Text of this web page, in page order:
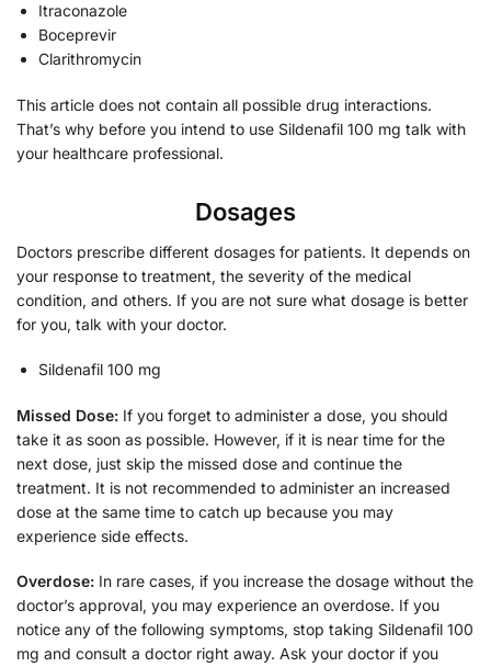
Itraconazole
Boceprevir
Clarithromycin
This article does not contain all possible drug interactions.
That’s why before you intend to use Sildenafil 100 mg talk with
your healthcare professional.
Dosages
Doctors prescribe different dosages for patients. It depends on
your response to treatment, the severity of the medical
condition, and others. If you are not sure what dosage is better
for you, talk with your doctor.
Sildenafil 100 mg
Missed Dose: If you forget to administer a dose, you should
take it as soon as possible. However, if it is near time for the
next dose, just skip the missed dose and continue the
treatment. It is not recommended to administer an increased
dose at the same time to catch up because you may
experience side effects.
Overdose: In rare cases, if you increase the dosage without the
doctor’s approval, you may experience an overdose. If you
notice any of the following symptoms, stop taking Sildenafil 100
mg and consult a doctor right away. Ask your doctor if you